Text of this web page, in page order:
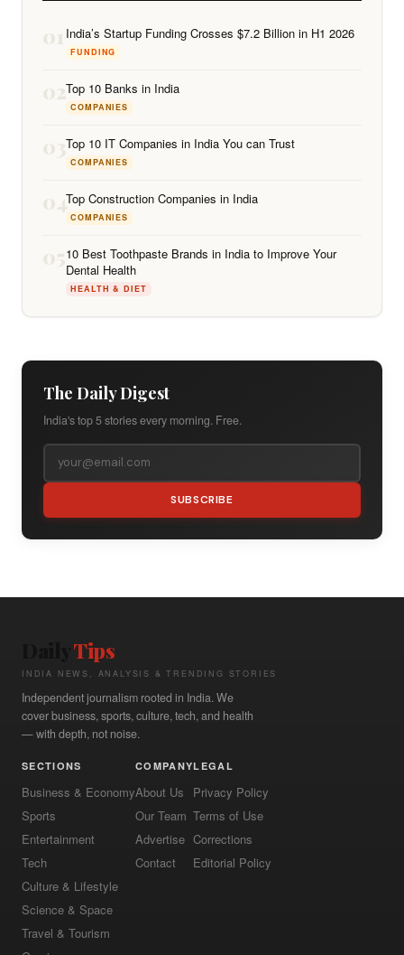
01 India’s Startup Funding Crosses $7.2 Billion in H1 2026
FUNDING
02Top 10 Banks in India
COMPANIES
03Top 10 IT Companies in India You can Trust
COMPANIES
04Top Construction Companies in India
COMPANIES
0510 Best Toothpaste Brands in India to Improve Your
Dental Health
HEALTH & DIET
The Daily Digest
India's top 5 stories every morning. Free.
SUBSCRIBE
Tips
INDIA NEWS, ANALYSIS & TRENDING STORIES
Independent journalism rooted in India. We
cover business, sports, culture, tech, and health
— with depth, not noise.
SECTIONS
Business & Economy
Sports
Entertainment
Tech
Culture & Lifestyle
Science & Space
Travel & Tourism
COMPANY
About Us
Our Team
Advertise
Contact
LEGAL
Privacy Policy
Terms of Use
Corrections
Editorial Policy